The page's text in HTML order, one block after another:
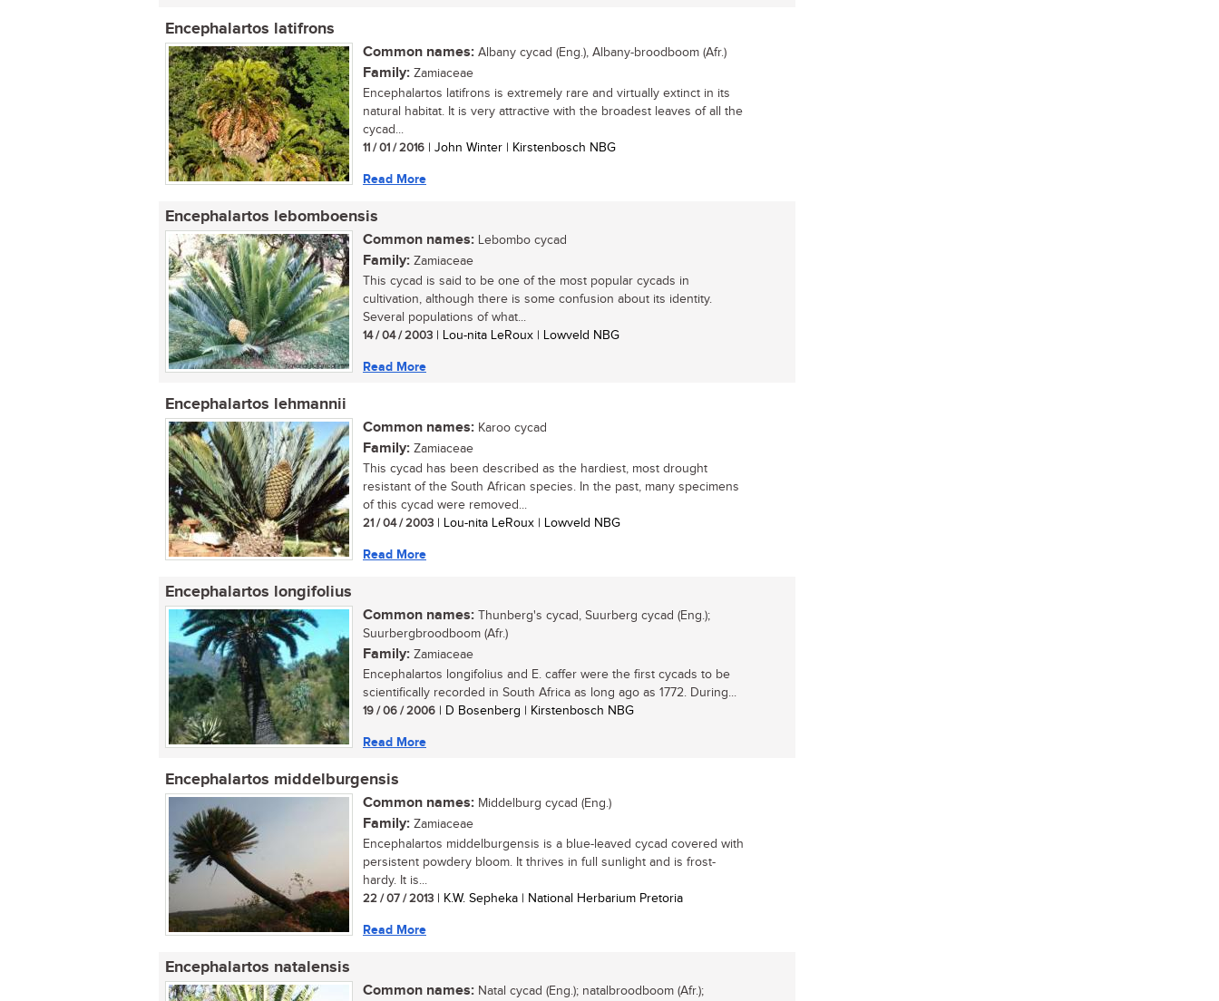
Encephalartos latifrons
Common names: Albany cycad (Eng.), Albany-broodboom (Afr.)
Family: Zamiaceae
Encephalartos latifrons is extremely rare and virtually extinct in its
natural habitat. It is very attractive with the broadest leaves of all the
cycad...
11 / 01 / 2016 | John Winter | Kirstenbosch NBG
Read More
Encephalartos lebomboensis
Common names: Lebombo cycad
Family: Zamiaceae
This cycad is said to be one of the most popular cycads in
cultivation, although there is some confusion about its identity.
Several populations of what...
14 / 04 / 2003 | Lou-nita LeRoux | Lowveld NBG
Read More
Encephalartos lehmannii
Common names: Karoo cycad
Family: Zamiaceae
This cycad has been described as the hardiest, most drought
resistant of the South African species. In the past, many specimens
of this cycad were removed...
21 / 04 / 2003 | Lou-nita LeRoux | Lowveld NBG
Read More
Encephalartos longifolius
Common names: Thunberg's cycad, Suurberg cycad (Eng.);
Suurbergbroodboom (Afr.)
Family: Zamiaceae
Encephalartos longifolius and E. caffer were the first cycads to be
scientifically recorded in South Africa as long ago as 1772. During...
19 / 06 / 2006 | D Bosenberg | Kirstenbosch NBG
Read More
Encephalartos middelburgensis
Common names: Middelburg cycad (Eng.)
Family: Zamiaceae
Encephalartos middelburgensis is a blue-leaved cycad covered with
persistent powdery bloom. It thrives in full sunlight and is frost-
hardy. It is...
22 / 07 / 2013 | K.W. Sepheka | National Herbarium Pretoria
Read More
Encephalartos natalensis
Common names: Natal cycad (Eng.); natalbroodboom (Afr.);